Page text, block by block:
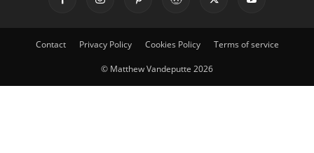
Contact Privacy Policy Cookies Policy Terms of service
© Matthew Vandeputte 2026